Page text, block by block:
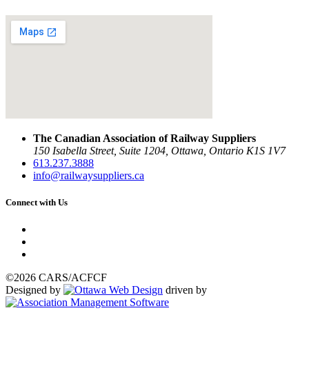
The Canadian Association of Railway Suppliers
150 Isabella Street, Suite 1204, Ottawa, Ontario K1S 1V7
613.237.3888
info@railwaysuppliers.ca
Connect with Us
©2026 CARS/ACFCF
Designed by
driven by